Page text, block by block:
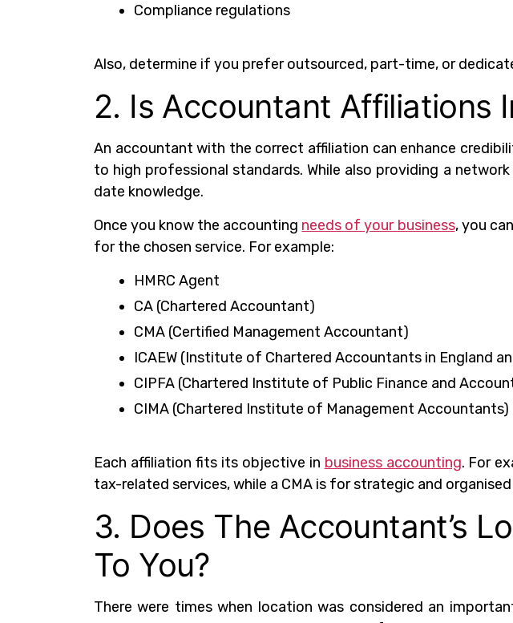
Compliance regulations
Also, determine if you prefer outsourced, part-time, or
2. Is Accountant Affiliations
An accountant with the correct affiliation can enhance
to high professional standards. While also providing a
date knowledge.
Once you know the accounting needs of your business, you
for the chosen service. For example:
HMRC Agent
CA (Chartered Accountant)
CMA (Certified Management Accountant)
ICAEW (Institute of Chartered Accountants in England
CIPFA (Chartered Institute of Public Finance and
CIMA (Chartered Institute of Management Accountants)
Each affiliation fits its objective in business accounting. For
tax-related services, while a CMA is for strategic and
3. Does The Accountant’s
To You?
There were times when location was considered an